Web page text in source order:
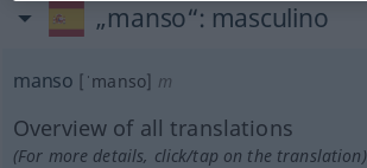
„manso“: masculino
manso [ˈmanso] m
Overview of all translations
(For more details, click/tap on the translation)